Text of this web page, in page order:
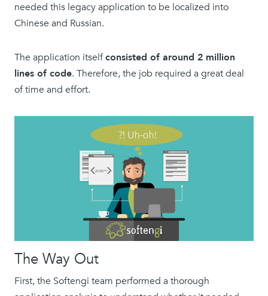
needed this legacy application to be localized into
Chinese and Russian.
The application itselfconsisted of around 2 million
lines of code. Therefore, the job required a great deal
of time and effort.
The Way Out
First, the Softengi team performed a thorough